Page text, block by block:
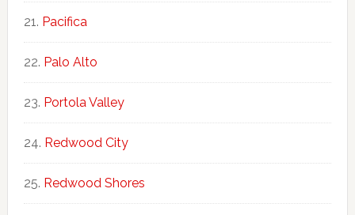
Pacifica
Palo Alto
Portola Valley
Redwood City
Redwood Shores